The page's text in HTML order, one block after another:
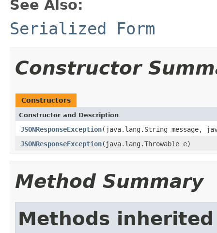
See Also:
Serialized Form
Constructor
Constructors
Constructor and Description
JSONResponseException(java.lang.String message,
JSONResponseException(java.lang.Throwable e)
Method Summary
Methods